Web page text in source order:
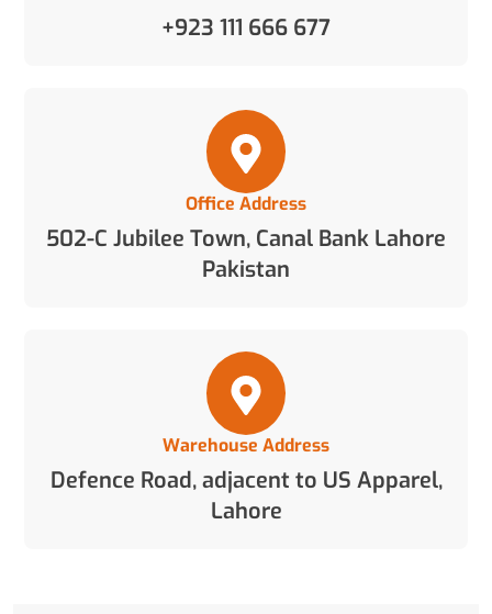
+923 111 666 677
Office Address
502-C Jubilee Town, Canal Bank Lahore
Pakistan
Warehouse Address
Defence Road, adjacent to US Apparel,
Lahore